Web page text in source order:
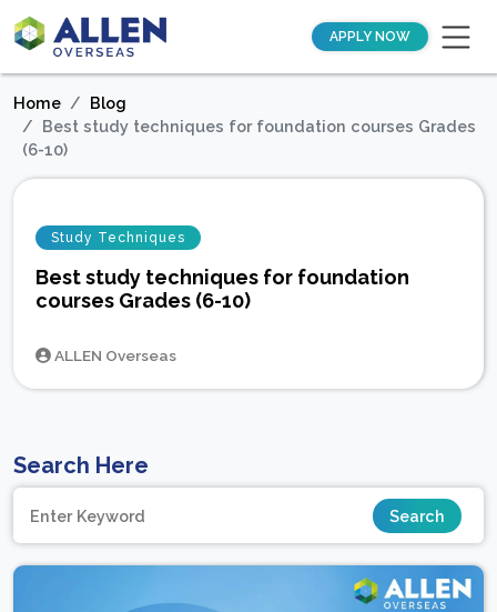
APPLY NOW
Home
Blog
Best study techniques for foundation courses Grades
(6-10)
Study Techniques
Best study techniques for foundation
courses Grades (6-10)
ALLEN Overseas
Search Here